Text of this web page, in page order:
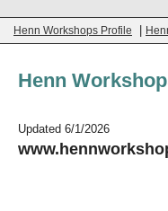
Henn Workshops Profile
Henn
Updated 6/1/2026